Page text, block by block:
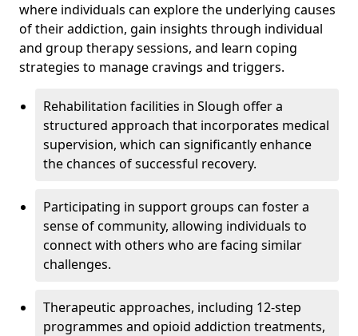
where individuals can explore the underlying causes
of their addiction, gain insights through individual
and group therapy sessions, and learn coping
strategies to manage cravings and triggers.
Rehabilitation facilities in Slough offer a
structured approach that incorporates medical
supervision, which can significantly enhance
the chances of successful recovery.
Participating in support groups can foster a
sense of community, allowing individuals to
connect with others who are facing similar
challenges.
Therapeutic approaches, including 12-step
programmes and opioid addiction treatments,